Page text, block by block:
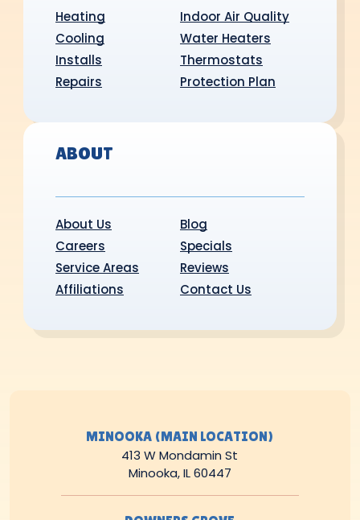
Heating
Cooling
Installs
Repairs
Indoor Air Quality
Water Heaters
Thermostats
Protection Plan
ABOUT
About Us
Careers
Service Areas
Affiliations
Blog
Specials
Reviews
Contact Us
MINOOKA (MAIN LOCATION)
413 W Mondamin St
Minooka, IL 60447